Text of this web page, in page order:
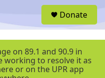
Donate
on 89.1 and 90.9 in
working to resolve it as
or on the UPR app